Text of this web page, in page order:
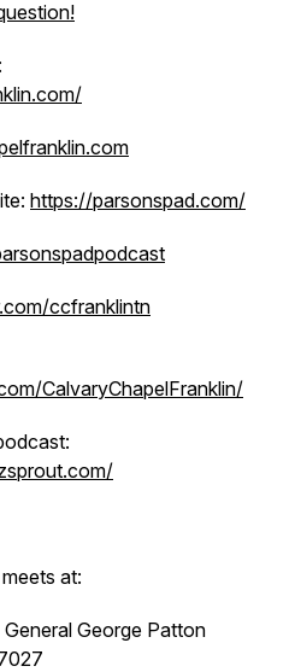
https://parsonspad.com/
ccfranklintn
CalvaryChapelFranklin/
at:
George Patton